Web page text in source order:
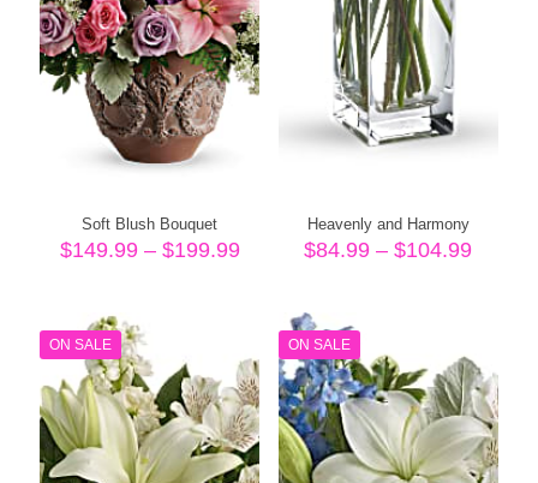
Soft Blush Bouquet
$149.99 – $199.99Price
through
$199.99
Heavenly and Harmony
$84.99 – $104.99Price
ON SALE ON SALE